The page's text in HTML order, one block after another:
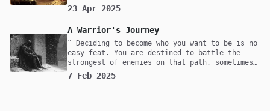
Maybe one day you'll reach it but at what
cost? Was it worth it? All that pain and
to survive or is this thought play for you?
For me, it's survival. Without it I would
have nothing, but to rot in my mind as time
drifts by.
23 Apr 2025
A Warrior's Journey
Deciding to become who you want to be is no
easy feat. You are destined to battle the
strongest of enemies on that path, sometimes
with friends but majority of the time alone.
7 Feb 2025